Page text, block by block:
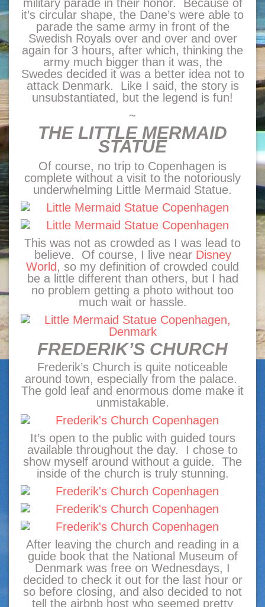
military parade in their honor. Because of
it’s circular shape, the Dane’s were able to
parade the same army in front of the
Swedish Royals over and over and over
again for 3 hours, after which, thinking the
army much bigger than it was, the
Swedes decided it was a better idea not to
attack Denmark. Like I said, the story is
unsubstantiated, but the legend is fun!
~
THE LITTLE MERMAID
STATUE
Of course, no trip to Copenhagen is
complete without a visit to the notoriously
underwhelming Little Mermaid Statue.
This was not as crowded as I was lead to
believe. Of course, I live near Disney
World , so my definition of crowded could
be a little different than others, but I had
no problem getting a photo without too
much wait or hassle.
FREDERIK’S CHURCH
Frederik’s Church is quite noticeable
around town, especially from the palace.
The gold leaf and enormous dome make it
unmistakable.
It’s open to the public with guided tours
available throughout the day. I chose to
show myself around without a guide. The
inside of the church is truly stunning.
After leaving the church and reading in a
guide book that the National Museum of
Denmark was free on Wednesdays, I
decided to check it out for the last hour or
so before closing, and also decided to not
tell the airbnb host who seemed pretty